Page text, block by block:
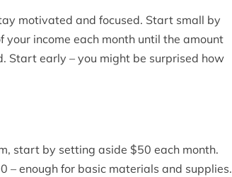
motivated and focused. Start small by
income each month until the amount
Start early – you might be surprised how
start by setting aside $50 each month.
– enough for basic materials and supplies.